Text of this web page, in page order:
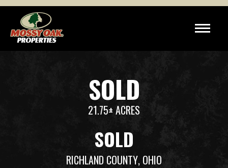
SOLD
21.75± ACRES
SOLD
RICHLAND COUNTY, OHIO